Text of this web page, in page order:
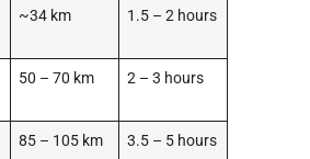
~34 km 1.5 – 2 hours
50 – 70 km 2 – 3 hours
85 – 105 km 3.5 – 5 hours